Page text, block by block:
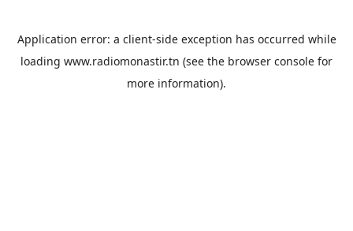
Application error: a client-side exception has occurred while
loading www.radiomonastir.tn (see the browser console for
more information).